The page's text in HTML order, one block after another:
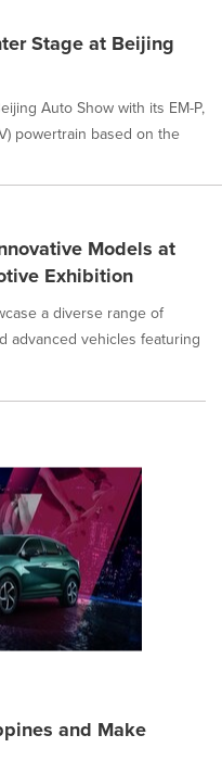
Stage at Beijing
Auto Show with its EM-P,
powertrain based on the
Models at
Exhibition
a diverse range of
advanced vehicles featuring
and Make